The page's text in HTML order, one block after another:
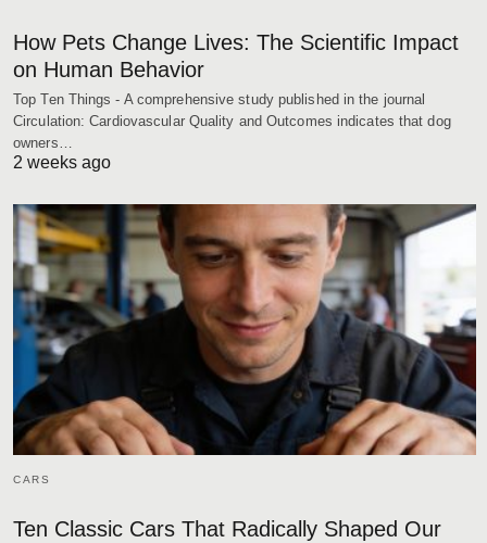
How Pets Change Lives: The Scientific Impact
on Human Behavior
Top Ten Things - A comprehensive study published in the journal
Circulation: Cardiovascular Quality and Outcomes indicates that dog
owners…
2 weeks ago
CARS
Ten Classic Cars That Radically Shaped Our